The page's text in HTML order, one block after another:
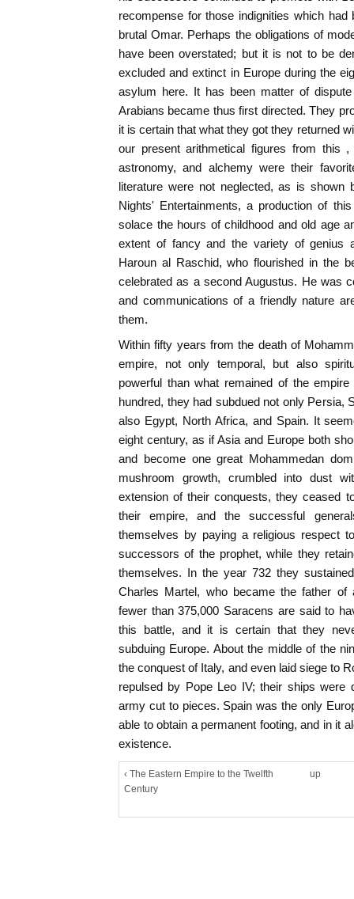
recompense for those indignities which
brutal Omar. Perhaps the obligations of
have been overstated; but it is not to be
excluded and extinct in Europe during the
asylum here. It has been matter of
Arabians became thus first directed. They
it is certain that what they got they returned
our present arithmetical figures from this ,
astronomy, and alchemy were their
literature were not neglected, as is shown
Nights' Entertainments, a production of
solace the hours of childhood and old age
extent of fancy and the variety of genius
Haroun al Raschid, who flourished in the
celebrated as a second Augustus. He was
and communications of a friendly nature
them.
Within fifty years from the death of
empire, not only temporal, but also
powerful than what remained of the
hundred, they had subdued not only Persia,
also Egypt, North Africa, and Spain. It
eight century, as if Asia and Europe both
and become one great Mohammedan
mushroom growth, crumbled into dust
extension of their conquests, they ceased
their empire, and the successful
themselves by paying a religious respect
successors of the prophet, while they
themselves. In the year 732 they
Charles Martel, who became the father
fewer than 375,000 Saracens are said to
this battle, and it is certain that they
subduing Europe. About the middle of the
the conquest of Italy, and even laid siege to
repulsed by Pope Leo IV; their ships were
army cut to pieces. Spain was the only
able to obtain a permanent footing, and in it
existence.
‹ The Eastern Empire to the Twelfth
Century
up